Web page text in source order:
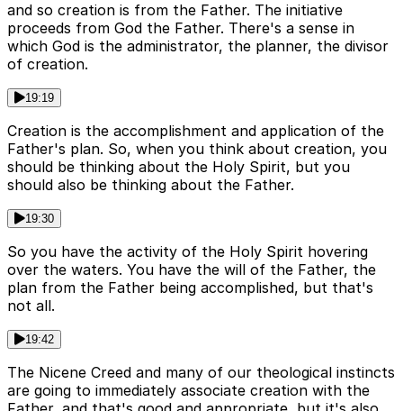
and so creation is from the Father. The initiative
proceeds from God the Father. There's a sense in
which God is the administrator, the planner, the divisor
of creation.
19:19
Creation is the accomplishment and application of the
Father's plan. So, when you think about creation, you
should be thinking about the Holy Spirit, but you
should also be thinking about the Father.
19:30
So you have the activity of the Holy Spirit hovering
over the waters. You have the will of the Father, the
plan from the Father being accomplished, but that's
not all.
19:42
The Nicene Creed and many of our theological instincts
are going to immediately associate creation with the